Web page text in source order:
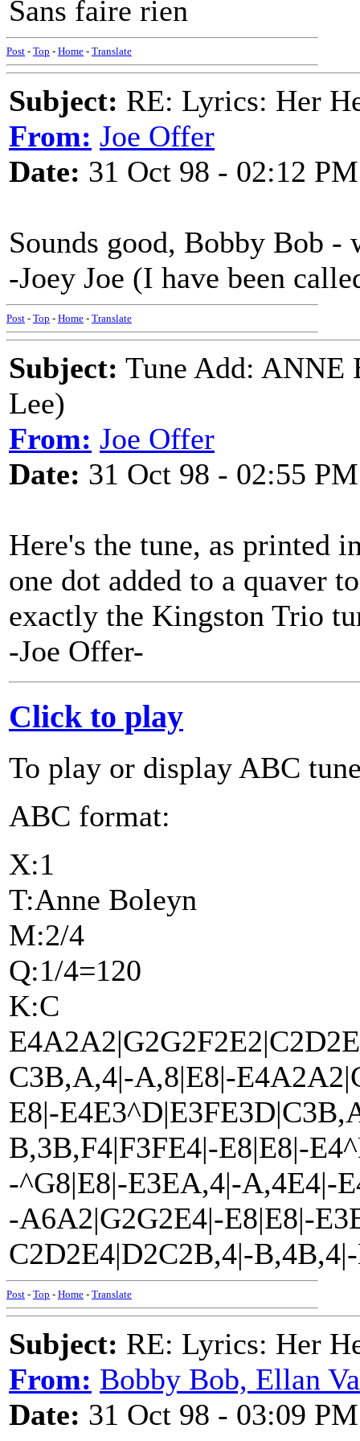
Sans faire rien
Post - Top - Home - Translate
Subject: RE: Lyrics: Her
From: Joe Offer
Date: 31 Oct 98 - 02:12 PM
Sounds good, Bobby Bob -
-Joey Joe (I have been
Post - Top - Home - Translate
Subject: Tune Add: ANNE
Lee)
From: Joe Offer
Date: 31 Oct 98 - 02:55 PM
Here's the tune, as printed
one dot added to a quaver
exactly the Kingston Trio
-Joe Offer-
Click to play
To play or display ABC
ABC format:
X:1
T:Anne Boleyn
M:2/4
Q:1/4=120
K:C
C3B,A,4|-A,8|E8|-
E8|-
B,3B,F4|F3FE4|-E8|E8|-
-^G8|E8|-E3EA,4|-A,4E4|-
-A6A2|G2G2E4|-E8|E8|-
C2D2E4|D2C2B,4|-
Post - Top - Home - Translate
Subject: RE: Lyrics: Her
From: Bobby Bob, Ellan
Date: 31 Oct 98 - 03:09 PM